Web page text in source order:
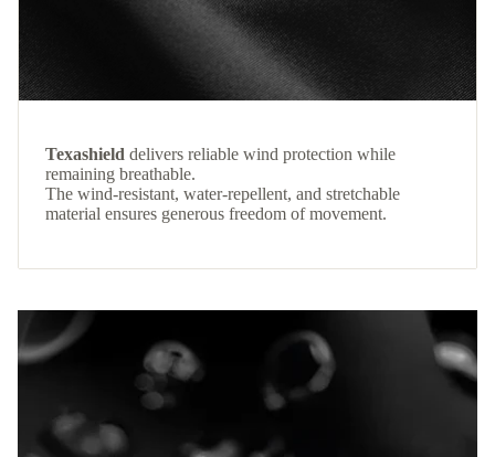
Texashield delivers reliable wind protection while
remaining breathable.
The wind-resistant, water-repellent, and stretchable
material ensures generous freedom of movement.